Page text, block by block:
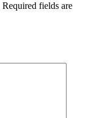
Required fields are